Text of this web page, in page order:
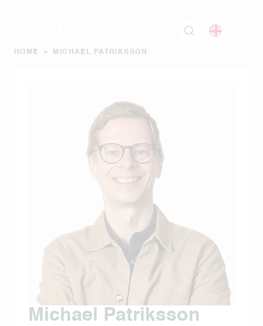
HOME > MICHAEL PATRIKSSON
Michael Patriksson